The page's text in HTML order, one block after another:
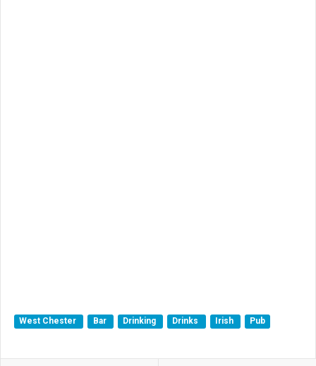
West Chester Bar Drinking Drinks Irish Pub